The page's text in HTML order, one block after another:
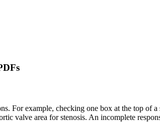
For example, checking one box at the top of
valve area for stenosis. An incomplete